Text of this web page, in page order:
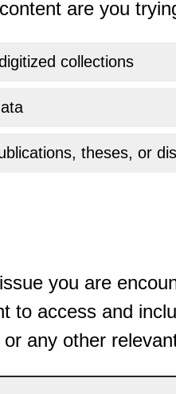
are you
collections
theses, or
you are
to access and
any other